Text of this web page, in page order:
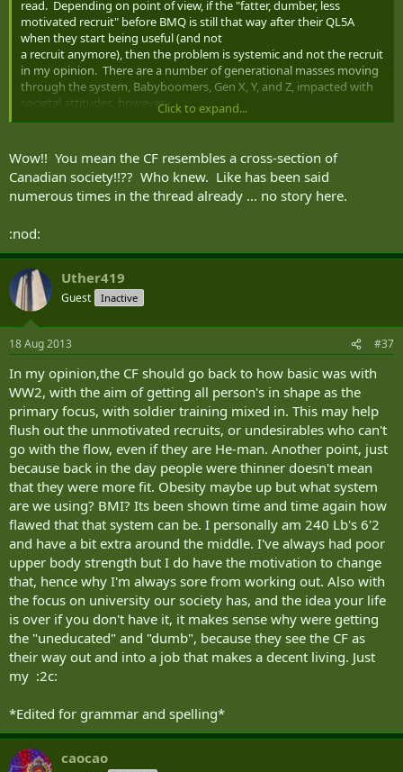
read. Depending on point of view, if the "fatter, dumber, less
motivated recruit" before BMQ is still that way after their QL5A
when they start being useful (and not
a recruit anymore), then the problem is systemic and not the recruit
in my opinion. There are a number of generational masses moving
through the system, Babyboomers, Gen X, Y, and Z, impacted with
societal attitudes, however
the Supervisor expects the new guy in the section to continually
starting point.
Click to expand...
Wow!! You mean the CF resembles a cross-section of
Canadian society!!?? Who knew. Like has been said
numerous times in the thread already ... no story here.
:nod:
Uther419
Guest Inactive
18 Aug 2013 #37
In my opinion,the CF should go back to how basic was with
WW2, with the aim of getting all person's in shape as the
primary focus, with soldier training mixed in. This may help
flush out the unmotivated recruits, or undesirables who can't
go with the flow, even if they are He-man. Another point, just
because back in the day people were thinner doesn't mean
that they were more fit. Obesity maybe up but what system
are we using? BMI? Its been shown time and time again how
flawed that that system can be. I personally am 240 Lb's 6'2
and have a bit extra around the middle. I've always had poor
upper body strength but I do have the motivation to change
that, hence why I'm always sore from working out. Also with
the focus on university our society has, and the idea your life
is over if you don't have it, it makes sense why were getting
the "uneducated" and "dumb", because they see the CF as
their way out and into a job that makes a decent living. Just
my :2c:
*Edited for grammar and spelling*
caocao